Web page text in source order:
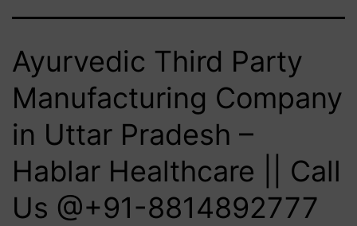
Ayurvedic Third Party
Manufacturing Company
in Uttar Pradesh –
Hablar Healthcare || Call
Us @+91-8814892777‬